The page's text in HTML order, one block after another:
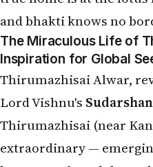
and bhakti knows no
The Miraculous Life of
Inspiration for Global
Thirumazhisai Alwar,
Lord Vishnu's
Thirumazhisai (near
extraordinary —